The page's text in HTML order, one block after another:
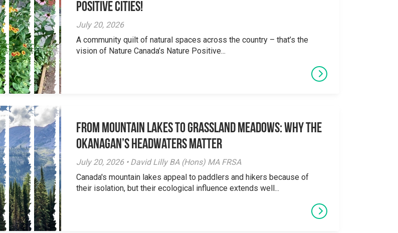
Positive Cities!
July 20, 2026
A community quilt of natural spaces across the country – that’s the
vision of Nature Canada’s Nature Positive...
From Mountain Lakes to Grassland Meadows: Why the
Okanagan’s Headwaters Matter
July 20, 2026 • David Lilly BA (Hons) MA FRSA
Canada's mountain lakes appeal to paddlers and hikers because of
their isolation, but their ecological influence extends well...